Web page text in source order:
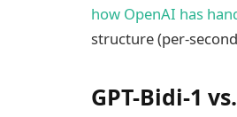
how OpenAI has
structure (per-
GPT-Bidi-1